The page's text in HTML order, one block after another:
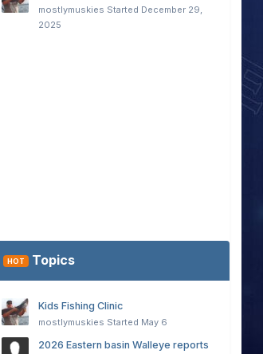
mostlymuskies Started December 29,
2025
HOT Topics
Kids Fishing Clinic
mostlymuskies Started May 6
2026 Eastern basin Walleye reports